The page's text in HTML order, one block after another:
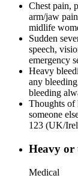
Chest pain,
arm/jaw
midlife
Sudden
speech,
emergency
Heavy
any
bleeding
Thoughts of
someone
123 (UK/
Heavy or
Medical